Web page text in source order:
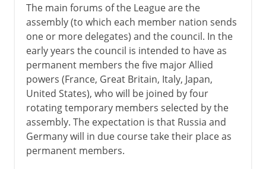
The main forums of the League are the
assembly (to which each member nation sends
one or more delegates) and the council. In the
early years the council is intended to have as
permanent members the five major Allied
powers (France, Great Britain, Italy, Japan,
United States), who will be joined by four
rotating temporary members selected by the
assembly. The expectation is that Russia and
Germany will in due course take their place as
permanent members.